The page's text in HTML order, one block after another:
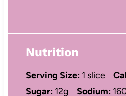
Nutrition
Serving Size: 1 slice
Sugar: 12g Sodium: